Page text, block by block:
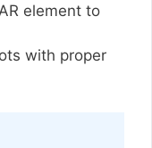
element to
with proper